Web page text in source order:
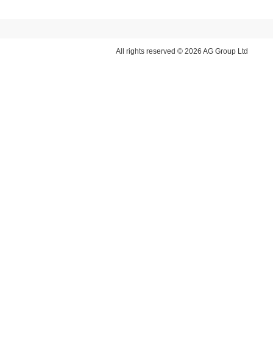
All rights reserved © 2026 AG Group Ltd